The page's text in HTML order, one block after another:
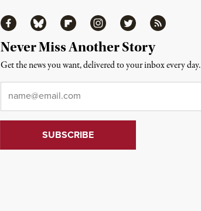
FacebookBluesky FlipboardInstagramTwitter RSS
Never Miss Another Story
Get the news you want, delivered to your inbox every day.